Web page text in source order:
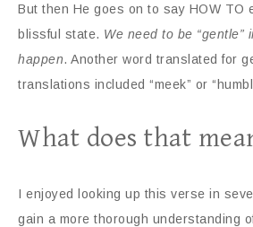
But then He goes on to say HOW TO
blissful state. We need to be “gentle”
happen. Another word translated for
translations included “meek” or
What does that
I enjoyed looking up this verse in
gain a more thorough understanding